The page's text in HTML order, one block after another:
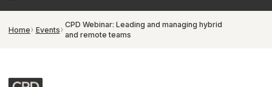
Home Events
CPD Webinar: Leading and managing hybrid
and remote teams